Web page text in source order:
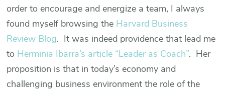
order to encourage and energize a team, I always
found myself browsing the Harvard Business
Review Blog. It was indeed providence that lead me
to Herminia Ibarra’s article “Leader as Coach”. Her
proposition is that in today’s economy and
challenging business environment the role of the